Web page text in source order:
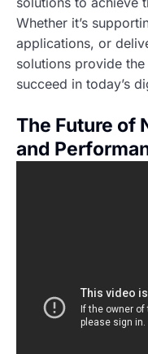
Whether it’s
applications, or
solutions provide
succeed in today’s
The Future of
and